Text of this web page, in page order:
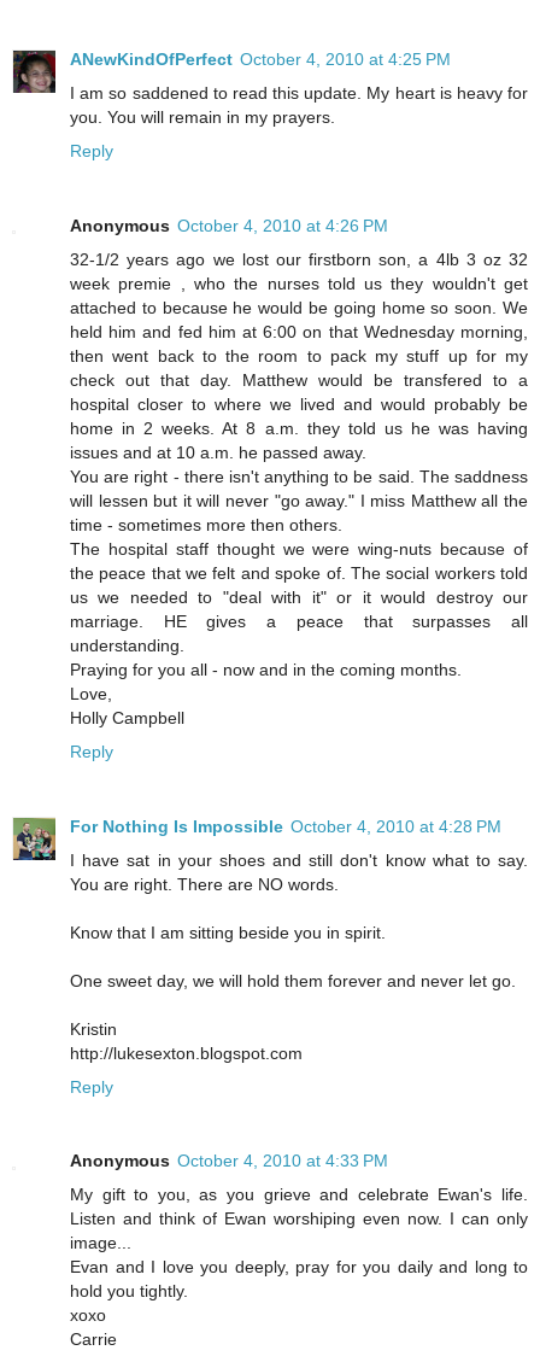
ANewKindOfPerfect October 4, 2010 at 4:25 PM
I am so saddened to read this update. My heart is heavy for
you. You will remain in my prayers.
Reply
Anonymous October 4, 2010 at 4:26 PM
32-1/2 years ago we lost our firstborn son, a 4lb 3 oz 32
week premie , who the nurses told us they wouldn't get
attached to because he would be going home so soon. We
held him and fed him at 6:00 on that Wednesday morning,
then went back to the room to pack my stuff up for my
check out that day. Matthew would be transfered to a
hospital closer to where we lived and would probably be
home in 2 weeks. At 8 a.m. they told us he was having
issues and at 10 a.m. he passed away.
You are right - there isn't anything to be said. The saddness
will lessen but it will never "go away." I miss Matthew all the
time - sometimes more then others.
The hospital staff thought we were wing-nuts because of
the peace that we felt and spoke of. The social workers told
us we needed to "deal with it" or it would destroy our
marriage. HE gives a peace that surpasses all
understanding.
Praying for you all - now and in the coming months.
Love,
Holly Campbell
Reply
For Nothing Is Impossible October 4, 2010 at 4:28 PM
I have sat in your shoes and still don't know what to say.
You are right. There are NO words.
Know that I am sitting beside you in spirit.
One sweet day, we will hold them forever and never let go.
Kristin
http://lukesexton.blogspot.com
Reply
Anonymous October 4, 2010 at 4:33 PM
My gift to you, as you grieve and celebrate Ewan's life.
Listen and think of Ewan worshiping even now. I can only
image...
Evan and I love you deeply, pray for you daily and long to
hold you tightly.
xoxo
Carrie